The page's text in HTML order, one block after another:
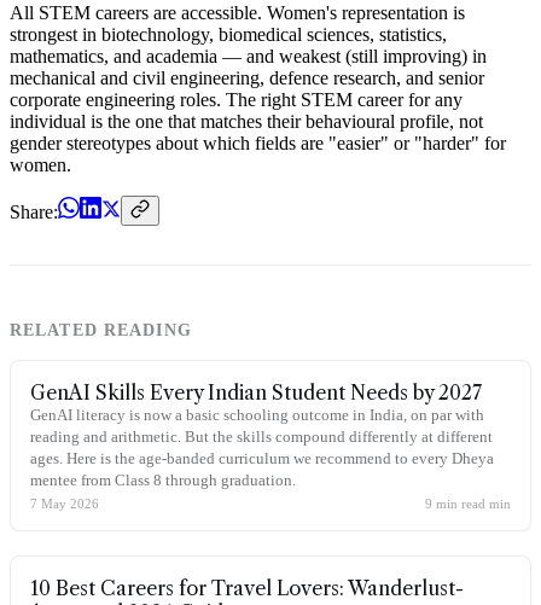
All STEM careers are accessible. Women's representation is
strongest in biotechnology, biomedical sciences, statistics,
mathematics, and academia — and weakest (still improving) in
mechanical and civil engineering, defence research, and senior
corporate engineering roles. The right STEM career for any
individual is the one that matches their behavioural profile, not
gender stereotypes about which fields are "easier" or "harder" for
women.
Share:
RELATED READING
GenAI Skills Every Indian Student Needs by 2027
GenAI literacy is now a basic schooling outcome in India, on par with
reading and arithmetic. But the skills compound differently at different
ages. Here is the age-banded curriculum we recommend to every Dheya
mentee from Class 8 through graduation.
7 May 2026 9 min read min
10 Best Careers for Travel Lovers: Wanderlust-